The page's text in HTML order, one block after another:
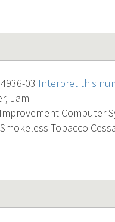
03 Interpret this
Jami
Computer
Tobacco